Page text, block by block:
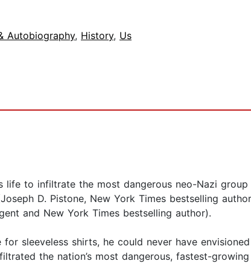
Autobiography, History, Us
to infiltrate the most dangerous neo-Nazi
D. Pistone, New York Times bestselling
and New York Times bestselling author).
sleeveless shirts, he could never have envisioned
the nation’s most dangerous, fastest-